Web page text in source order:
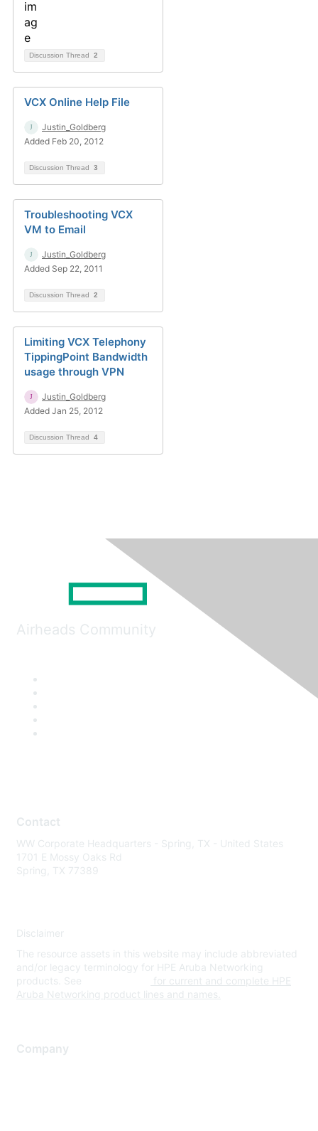
Discussion Thread 2
VCX Online Help File
Justin_Goldberg
Added Feb 20, 2012
Discussion Thread 3
Troubleshooting VCX
VM to Email
Justin_Goldberg
Added Sep 22, 2011
Discussion Thread 2
Limiting VCX Telephony
TippingPoint Bandwidth
usage through VPN
Justin_Goldberg
Added Jan 25, 2012
Discussion Thread 4
Airheads Community
Contact
WW Corporate Headquarters - Spring, TX - United States
1701 E Mossy Oaks Rd
Spring, TX 77389
Disclaimer
The resource assets in this website may include abbreviated
and/or legacy terminology for HPE Aruba Networking
products. See
for current and complete HPE
Aruba Networking product lines and names.
Company